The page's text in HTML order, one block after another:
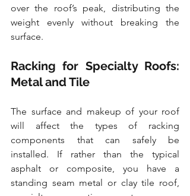
over the roof’s peak, distributing the
weight evenly without breaking the
surface.
Racking for Specialty Roofs:
Metal and Tile
The surface and makeup of your roof
will affect the types of racking
components that can safely be
installed. If rather than the typical
asphalt or composite, you have a
standing seam metal or clay tile roof,